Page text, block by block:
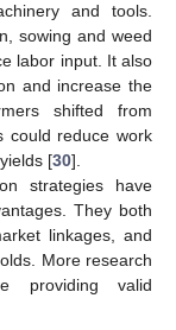
and tools.
sowing and weed
labor input. It also
and increase the
shifted from
could reduce work
[30].
strategies have
They both
linkages, and
More research
providing valid